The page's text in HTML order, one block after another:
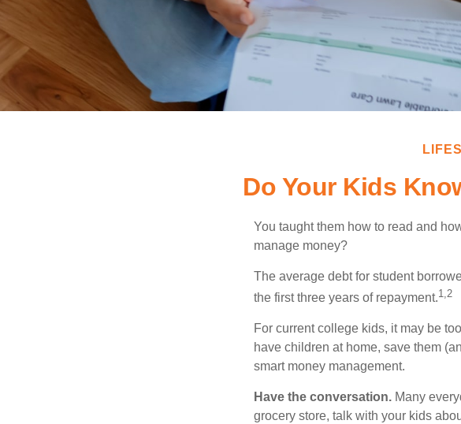
Do Your Kids
You taught them how to read and
manage money?
The average debt for student
the first three years of repayment.1,2
For current college kids, it may be
have children at home, save them
smart money management.
Have the conversation. Many
grocery store, talk with your kids